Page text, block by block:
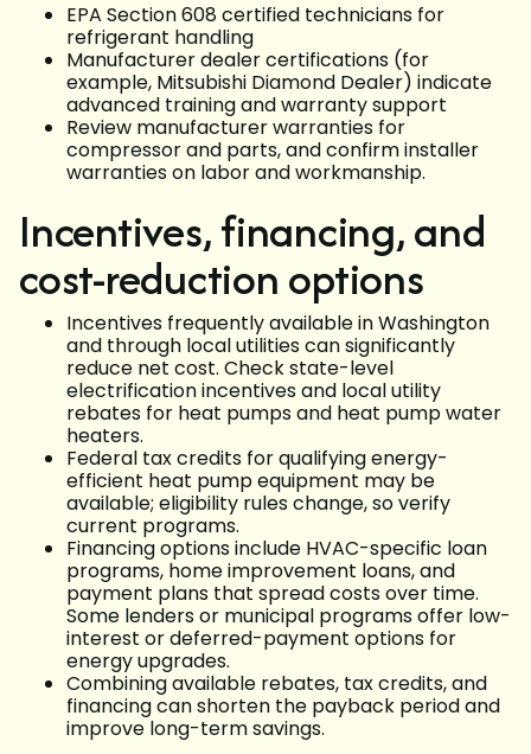
EPA Section 608 certified technicians for
refrigerant handling
Manufacturer dealer certifications (for
example, Mitsubishi Diamond Dealer) indicate
advanced training and warranty support
Review manufacturer warranties for
compressor and parts, and confirm installer
warranties on labor and workmanship.
Incentives, financing, and
cost-reduction options
Incentives frequently available in Washington
and through local utilities can significantly
reduce net cost. Check state-level
electrification incentives and local utility
rebates for heat pumps and heat pump water
heaters.
Federal tax credits for qualifying energy-
efficient heat pump equipment may be
available; eligibility rules change, so verify
current programs.
Financing options include HVAC-specific loan
programs, home improvement loans, and
payment plans that spread costs over time.
Some lenders or municipal programs offer low-
interest or deferred-payment options for
energy upgrades.
Combining available rebates, tax credits, and
financing can shorten the payback period and
improve long-term savings.